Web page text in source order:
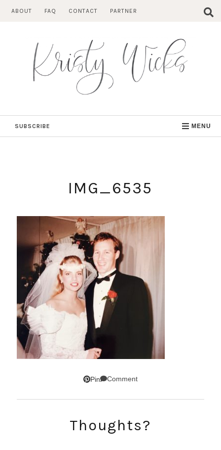
ABOUT FAQ CONTACT PARTNER
SUBSCRIBE MENU
IMG_6535
Pin Comment
Thoughts?
SUBSCRIBE!
GET UPDATES STRAIGHT TO YOUR INBOX!